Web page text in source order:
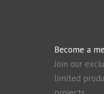
Become a
Join our
limited